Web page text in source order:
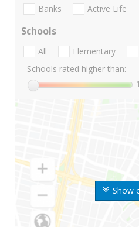
Show
Banks Active Life
Schools
All Elementary
Schools rated higher than:
1